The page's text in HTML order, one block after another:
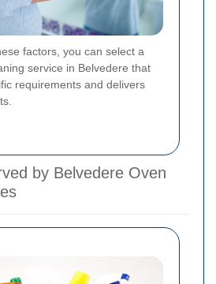
factors, you can select a
service in Belvedere that
requirements and delivers
by Belvedere Oven